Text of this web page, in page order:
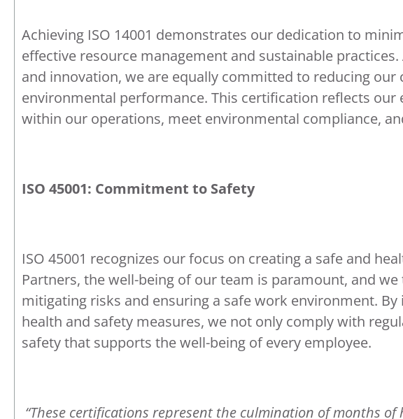
Achieving ISO 14001 demonstrates our dedication to
effective resource management and sustainable
and innovation, we are equally committed to reducing
environmental performance. This certification reflects
within our operations, meet environmental compliance,
ISO 45001: Commitment to Safety
ISO 45001 recognizes our focus on creating a safe and
Partners, the well-being of our team is paramount, and
mitigating risks and ensuring a safe work environment.
health and safety measures, we not only comply with
safety that supports the well-being of every employee.
“These certifications represent the culmination of months